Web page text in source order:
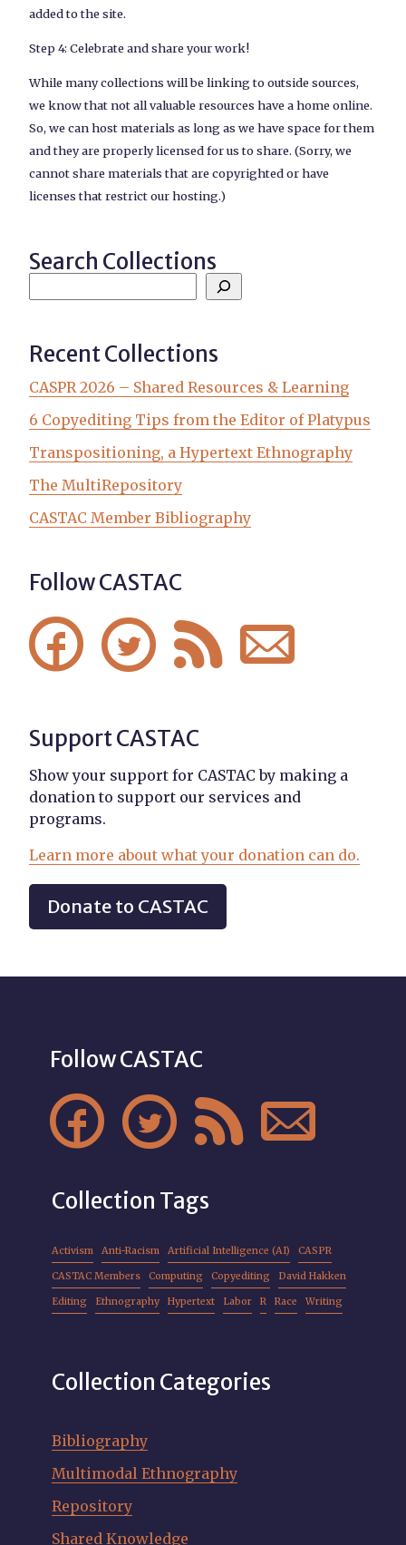
added to the site.
Step 4: Celebrate and share your work!
While many collections will be linking to outside sources,
we know that not all valuable resources have a home online.
So, we can host materials as long as we have space for them
and they are properly licensed for us to share. (Sorry, we
cannot share materials that are copyrighted or have
licenses that restrict our hosting.)
Search Collections
Recent Collections
CASPR 2026 – Shared Resources & Learning
6 Copyediting Tips from the Editor of Platypus
Transpositioning, a Hypertext Ethnography
The MultiRepository
CASTAC Member Bibliography
Follow CASTAC
   
Support CASTAC
Show your support for CASTAC by making a
donation to support our services and
programs.
Learn more about what your donation can do.
Donate to CASTAC
Follow CASTAC
   
Collection Tags
Activism Anti-Racism Artificial Intelligence (AI) CASPR
CASTAC Members Computing Copyediting David Hakken
Editing Ethnography Hypertext Labor R Race Writing
Collection Categories
Bibliography
Multimodal Ethnography
Repository
Shared Knowledge